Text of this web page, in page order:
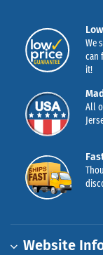
We
can
it!
All
Website